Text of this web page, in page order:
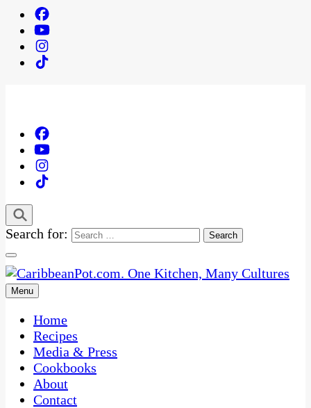
Search for:
CaribbeanPot.com
One Kitchen, Many Cultures
Menu
Home
Recipes
Media & Press
Cookbooks
About
Contact